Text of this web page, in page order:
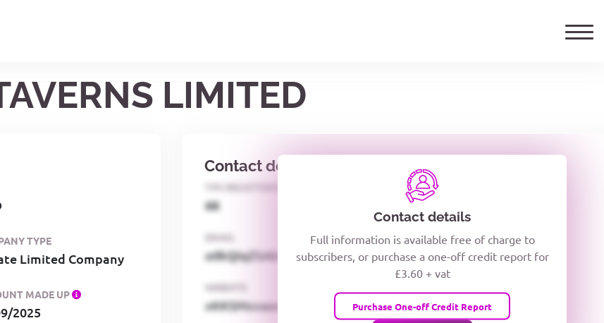
LIMITED
TYPE
Limited Company
MADE UP
2025
Contact details
TPS REGISTERED
68
TELEPHONE NUMBER
woxiQDcQV1O
EMAIL
o0kQIqZSAbGoc8kPzUcZg3nCcUyFZPooS44F
WEBSITE
xKKSMxxaawMqcQMUQ
Contact details
Full information is available free of charge to
subscribers, or purchase a one-off credit report for
£3.60 + vat
Purchase One-off Credit Report